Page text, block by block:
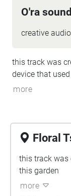
O'ra
creative
this track was
device that
more
Floral
this track was
this garden
more